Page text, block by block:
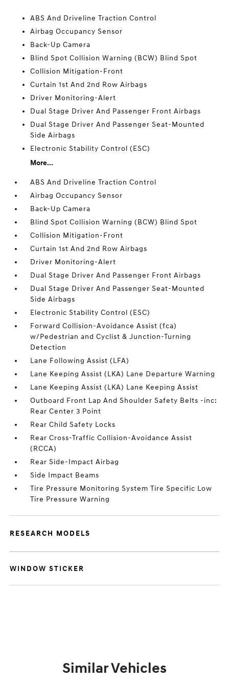
ABS And Driveline Traction Control
Airbag Occupancy Sensor
Back-Up Camera
Blind Spot Collision Warning (BCW) Blind Spot
Collision Mitigation-Front
Curtain 1st And 2nd Row Airbags
Driver Monitoring-Alert
Dual Stage Driver And Passenger Front Airbags
Dual Stage Driver And Passenger Seat-Mounted
Side Airbags
Electronic Stability Control (ESC)
More...
ABS And Driveline Traction Control
Airbag Occupancy Sensor
Back-Up Camera
Blind Spot Collision Warning (BCW) Blind Spot
Collision Mitigation-Front
Curtain 1st And 2nd Row Airbags
Driver Monitoring-Alert
Dual Stage Driver And Passenger Front Airbags
Dual Stage Driver And Passenger Seat-Mounted
Side Airbags
Electronic Stability Control (ESC)
Forward Collision-Avoidance Assist (fca)
w/Pedestrian and Cyclist & Junction-Turning
Detection
Lane Following Assist (LFA)
Lane Keeping Assist (LKA) Lane Departure Warning
Lane Keeping Assist (LKA) Lane Keeping Assist
Outboard Front Lap And Shoulder Safety Belts -inc:
Rear Center 3 Point
Rear Child Safety Locks
Rear Cross-Traffic Collision-Avoidance Assist
(RCCA)
Rear Side-Impact Airbag
Side Impact Beams
Tire Pressure Monitoring System Tire Specific Low
Tire Pressure Warning
RESEARCH MODELS
WINDOW STICKER
Similar Vehicles